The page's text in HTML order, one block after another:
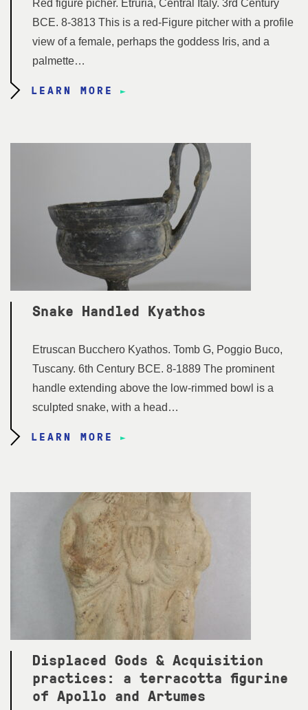
Red figure picher. Etruria, Central Italy. 3rd Century
BCE. 8-3813 This is a red-Figure pitcher with a profile
view of a female, perhaps the goddess Iris, and a
palmette…
LEARN MORE
Snake Handled Kyathos
Etruscan Bucchero Kyathos. Tomb G, Poggio Buco,
Tuscany. 6th Century BCE. 8-1889 The prominent
handle extending above the low-rimmed bowl is a
sculpted snake, with a head…
LEARN MORE
Displaced Gods & Acquisition
practices: a terracotta figurine
of Apollo and Artumes